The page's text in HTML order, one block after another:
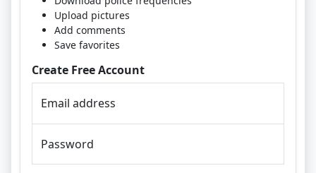
Upload pictures
Add comments
Save favorites
Create Free Account
Email address
Password